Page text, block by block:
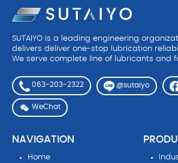
SUTAIYO is a leading engineering
delivers deliver one-stop lubrication
We serve complete line of lubricants and
063-203-2322 @sutaiyo
WeChat
NAVIGATION
Home